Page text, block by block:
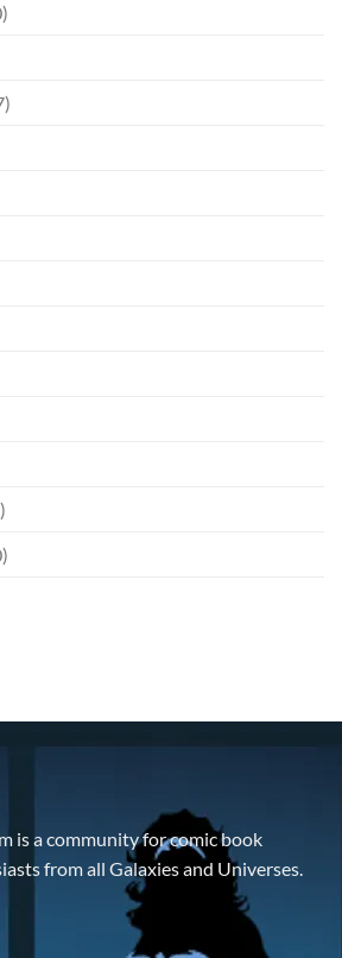
is a community for comic book
from all Galaxies and Universes.